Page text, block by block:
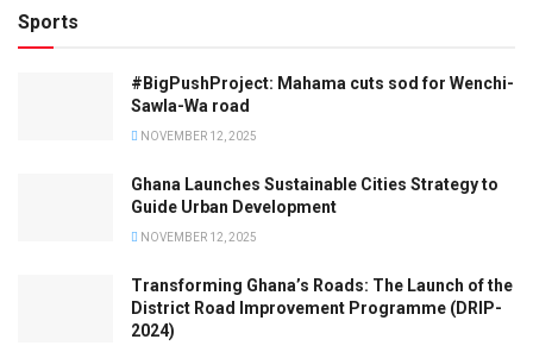
Sports
#BigPushProject: Mahama cuts sod for Wenchi-
Sawla-Wa road
NOVEMBER 12, 2025
Ghana Launches Sustainable Cities Strategy to
Guide Urban Development
NOVEMBER 12, 2025
Transforming Ghana’s Roads: The Launch of the
District Road Improvement Programme (DRIP-
2024)